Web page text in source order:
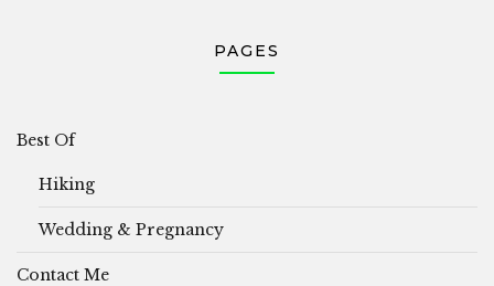
PAGES
Best Of
Hiking
Wedding & Pregnancy
Contact Me